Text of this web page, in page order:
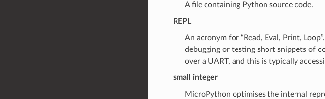
A file containing Python source code.
REPL
An acronym for “Read, Eval, Print,
debugging or testing short snippets of
over a UART, and this is typically
small integer
MicroPython optimises the internal